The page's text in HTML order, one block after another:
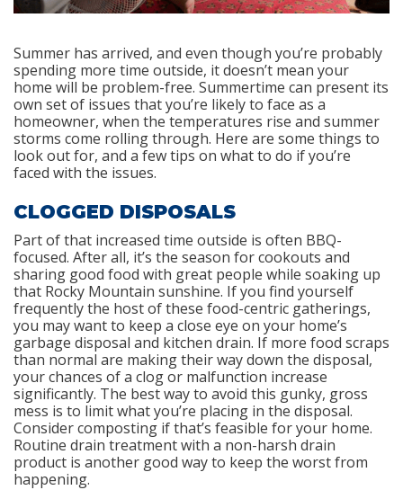
Summer has arrived, and even though you’re probably
spending more time outside, it doesn’t mean your
home will be problem-free. Summertime can present its
own set of issues that you’re likely to face as a
homeowner, when the temperatures rise and summer
storms come rolling through. Here are some things to
look out for, and a few tips on what to do if you’re
faced with the issues.
CLOGGED DISPOSALS
Part of that increased time outside is often BBQ-
focused. After all, it’s the season for cookouts and
sharing good food with great people while soaking up
that Rocky Mountain sunshine. If you find yourself
frequently the host of these food-centric gatherings,
you may want to keep a close eye on your home’s
garbage disposal and kitchen drain. If more food scraps
than normal are making their way down the disposal,
your chances of a clog or malfunction increase
significantly. The best way to avoid this gunky, gross
mess is to limit what you’re placing in the disposal.
Consider composting if that’s feasible for your home.
Routine drain treatment with a non-harsh drain
product is another good way to keep the worst from
happening.